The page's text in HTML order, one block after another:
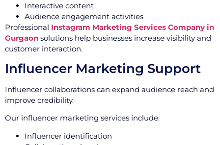
Interactive content
Audience engagement activities
Professional Instagram Marketing Services Company in
Gurgaon solutions help businesses increase visibility and
customer interaction.
Influencer Marketing Support
Influencer collaborations can expand audience reach and
improve credibility.
Our influencer marketing services include:
Influencer identification